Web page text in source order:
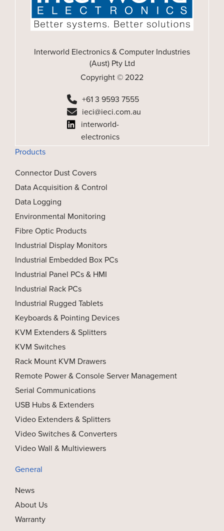
Interworld Electronics & Computer Industries
(Aust) Pty Ltd
Copyright © 2022
+61 3 9593 7555
ieci@ieci.com.au
interworld-
electronics
Products
Connector Dust Covers
Data Acquisition & Control
Data Logging
Environmental Monitoring
Fibre Optic Products
Industrial Display Monitors
Industrial Embedded Box PCs
Industrial Panel PCs & HMI
Industrial Rack PCs
Industrial Rugged Tablets
Keyboards & Pointing Devices
KVM Extenders & Splitters
KVM Switches
Rack Mount KVM Drawers
Remote Power & Console Server Management
Serial Communications
USB Hubs & Extenders
Video Extenders & Splitters
Video Switches & Converters
Video Wall & Multiviewers
General
News
About Us
Warranty